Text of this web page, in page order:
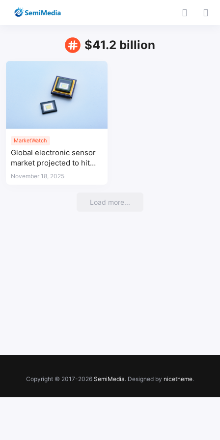
$41.2 billion
MarketWatch
Global electronic sensor
market projected to hit
$41.2 billion by 2032,
November 18, 2025
Load more...
Copyright © 2017-2026 SemiMedia. Designed by nicetheme.